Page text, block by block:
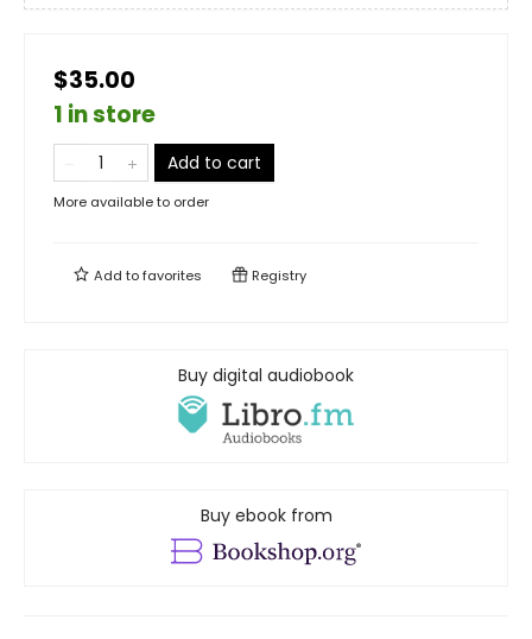
$35.00
1 in store
Add to cart
More available to order
Add tofavorites Registry
Buy digital audiobook
Buy ebook from